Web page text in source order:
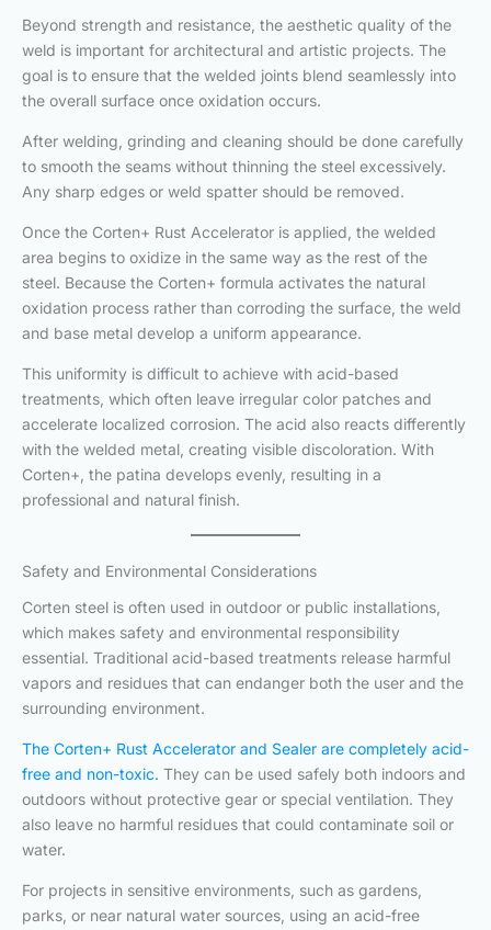
Beyond strength and resistance, the aesthetic quality of the
weld is important for architectural and artistic projects. The
goal is to ensure that the welded joints blend seamlessly into
the overall surface once oxidation occurs.
After welding, grinding and cleaning should be done carefully
to smooth the seams without thinning the steel excessively.
Any sharp edges or weld spatter should be removed.
Once the Corten+ Rust Accelerator is applied, the welded
area begins to oxidize in the same way as the rest of the
steel. Because the Corten+ formula activates the natural
oxidation process rather than corroding the surface, the weld
and base metal develop a uniform appearance.
This uniformity is difficult to achieve with acid-based
treatments, which often leave irregular color patches and
accelerate localized corrosion. The acid also reacts differently
with the welded metal, creating visible discoloration. With
Corten+, the patina develops evenly, resulting in a
professional and natural finish.
Safety and Environmental Considerations
Corten steel is often used in outdoor or public installations,
which makes safety and environmental responsibility
essential. Traditional acid-based treatments release harmful
vapors and residues that can endanger both the user and the
surrounding environment.
The Corten+ Rust Accelerator and Sealer are completely acid-
free and non-toxic. They can be used safely both indoors and
outdoors without protective gear or special ventilation. They
also leave no harmful residues that could contaminate soil or
water.
For projects in sensitive environments, such as gardens,
parks, or near natural water sources, using an acid-free